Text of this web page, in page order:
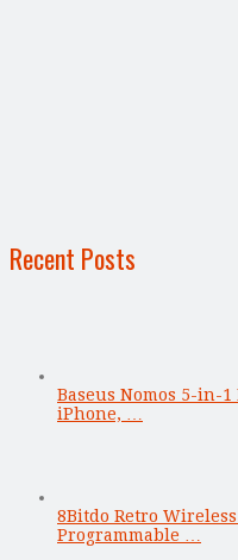
Recent Posts
Baseus Nomos 5-in-
iPhone, …
8Bitdo Retro
Programmable …